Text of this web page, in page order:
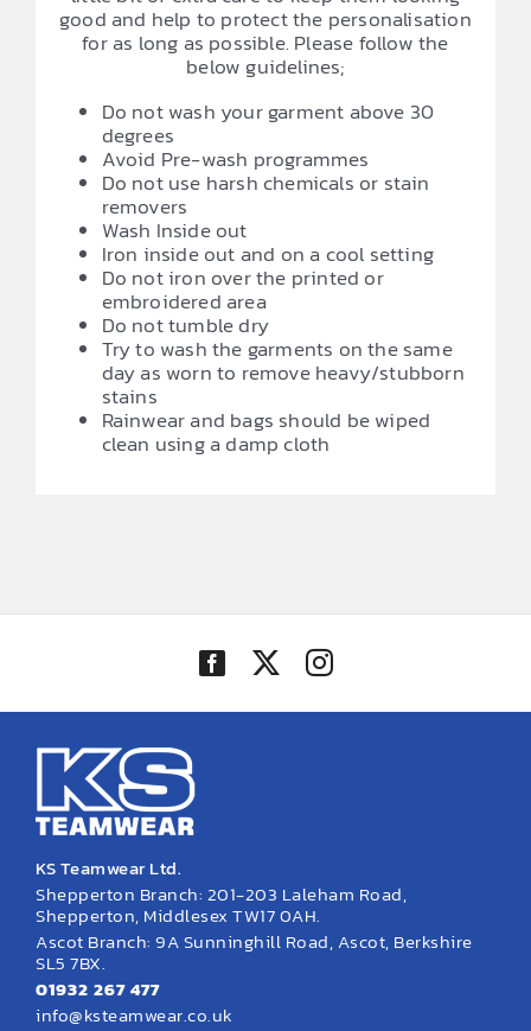
good and help to protect the personalisation
for as long as possible. Please follow the
below guidelines;
Do not wash your garment above 30
degrees
Avoid Pre-wash programmes
Do not use harsh chemicals or stain
removers
Wash Inside out
Iron inside out and on a cool setting
Do not iron over the printed or
embroidered area
Do not tumble dry
Try to wash the garments on the same
day as worn to remove heavy/stubborn
stains
Rainwear and bags should be wiped
clean using a damp cloth
KS Teamwear Ltd.
Shepperton Branch: 201-203 Laleham Road,
Shepperton, Middlesex TW17 0AH.
Ascot Branch: 9A Sunninghill Road, Ascot, Berkshire
SL5 7BX.
01932 267 477
info@ksteamwear.co.uk